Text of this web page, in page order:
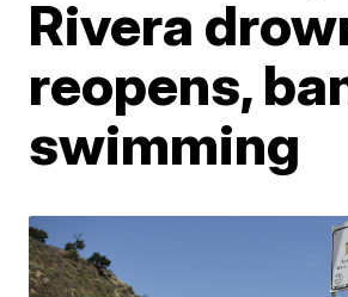
Rivera
reopens,
swimming